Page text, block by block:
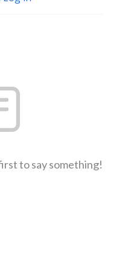
to say something!